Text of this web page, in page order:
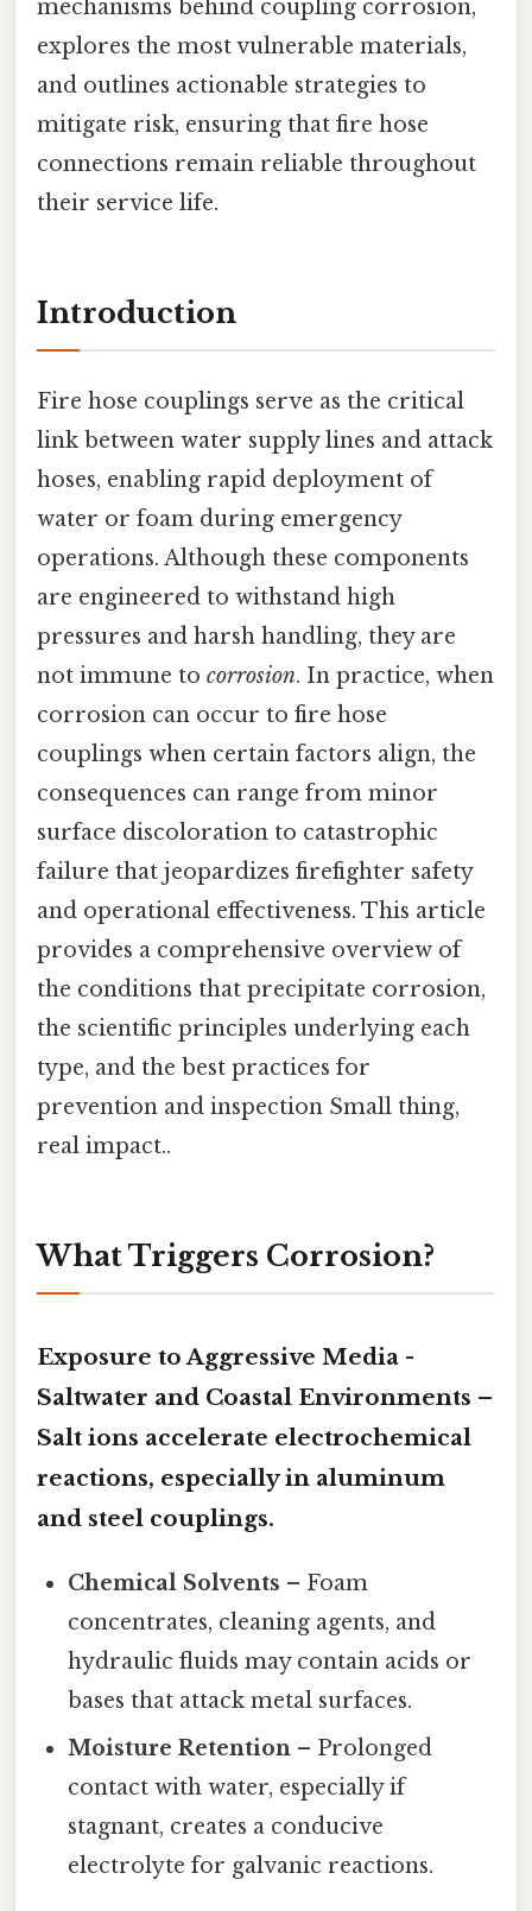
mechanisms behind coupling corrosion,
explores the most vulnerable materials,
and outlines actionable strategies to
mitigate risk, ensuring that fire hose
connections remain reliable throughout
their service life.
Introduction
Fire hose couplings serve as the critical
link between water supply lines and attack
hoses, enabling rapid deployment of
water or foam during emergency
operations. Although these components
are engineered to withstand high
pressures and harsh handling, they are
not immune to corrosion. In practice, when
corrosion can occur to fire hose
couplings when certain factors align, the
consequences can range from minor
surface discoloration to catastrophic
failure that jeopardizes firefighter safety
and operational effectiveness. This article
provides a comprehensive overview of
the conditions that precipitate corrosion,
the scientific principles underlying each
type, and the best practices for
prevention and inspection Small thing,
real impact..
What Triggers Corrosion?
Exposure to Aggressive Media -
Saltwater and Coastal Environments –
Salt ions accelerate electrochemical
reactions, especially in aluminum
and steel couplings.
Chemical Solvents – Foam
concentrates, cleaning agents, and
hydraulic fluids may contain acids or
bases that attack metal surfaces.
Moisture Retention – Prolonged
contact with water, especially if
stagnant, creates a conducive
electrolyte for galvanic reactions.